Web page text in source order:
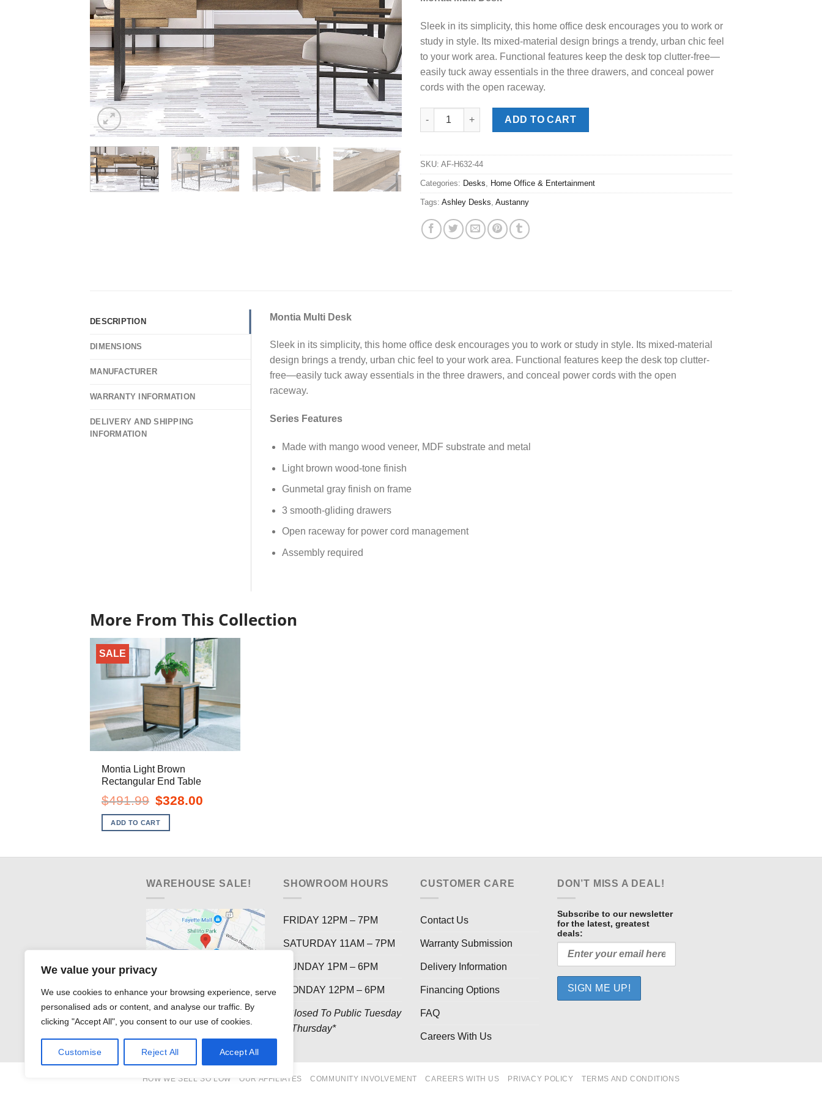
We value your privacy
We use cookies to enhance your browsing experience, serve
personalised ads or content, and analyse our traffic. By
clicking "Accept All", you consent to our use of cookies.
Customise Reject All Accept All
was:
$539.00.$388.00.
Sleek in its simplicity, this home office desk encourages you to work or
study in style. Its mixed-material design brings a trendy, urban chic feel
to your work area. Functional features keep the desk top clutter-free—
easily tuck away essentials in the three drawers, and conceal power
cords with the open raceway.
Montia Multi Desk quantity
ADD TO CART
SKU: AF-H632-44
Categories: Desks Home Office & Entertainment
Tags: Ashley Desks Austanny
DESCRIPTION
DIMENSIONS
MANUFACTURER
WARRANTY INFORMATION
DELIVERY AND SHIPPING
INFORMATION
Montia Multi Desk
Sleek in its simplicity, this home office desk encourages you to work or study in style. Its mixed-material
design brings a trendy, urban chic feel to your work area. Functional features keep the desk top clutter-
free—easily tuck away essentials in the three drawers, and conceal power cords with the open
raceway.
Series Features
Made with mango wood veneer, MDF substrate and metal
Light brown wood-tone finish
Gunmetal gray finish on frame
3 smooth-gliding drawers
Open raceway for power cord management
Assembly required
More From This Collection
SALE
Montia Light Brown
Rectangular End Table
$491.99 Original
price
was:
$491.99.
$328.00
ADD TO CART
WAREHOUSE SALE! SHOWROOM HOURS
FRIDAY 12PM – 7PM
SATURDAY 11AM – 7PM
SUNDAY 1PM – 6PM
MONDAY 12PM – 6PM
*Closed To Public Tuesday
– Thursday*
CUSTOMER CARE
Contact Us
Warranty Submission
Delivery Information
Financing Options
FAQ
Careers With Us
DON’T MISS A DEAL!
Subscribe to our newsletter
for the latest, greatest
deals:
HOW WE SELL SO LOW OUR AFFILIATES COMMUNITY INVOLVEMENT CAREERS WITH US PRIVACY POLICY TERMS AND CONDITIONS